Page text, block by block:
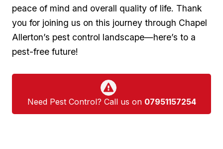
peace ‌of mind and overall quality of life. Thank
⁣you for joining us on this journey through Chapel
Allerton’s ​pest control landscape—here’s to a
pest-free future!
Need Pest Control? Call us on 07951157254